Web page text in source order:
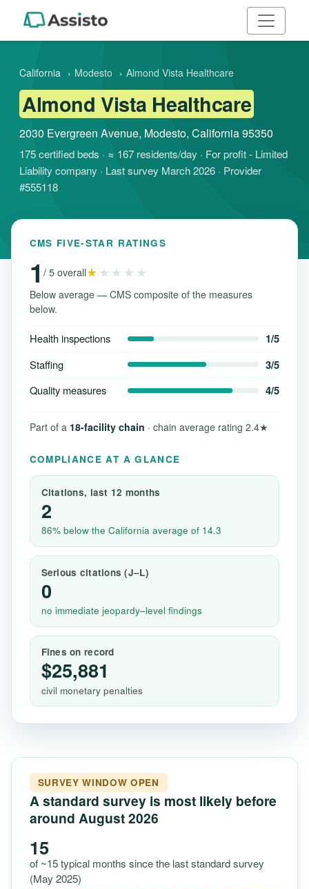
California › Modesto › Almond Vista Healthcare
Almond Vista Healthcare
2030 Evergreen Avenue, Modesto, California 95350
175 certified beds · ≈ 167 residents/day · For profit - Limited
Liability company · Last survey March 2026 · Provider
#555118
CMS FIVE-STAR RATINGS
1 / 5 overall★★★★★
Below average — CMS composite of the measures
below.
Health inspections 1/5
Staffing 3/5
Quality measures 4/5
Part of a 18-facility chain · chain average rating 2.4★
COMPLIANCE AT A GLANCE
Citations, last 12 months
2
86% below the California average of 14.3
Serious citations (J–L)
0
no immediate jeopardy–level findings
Fines on record
$25,881
civil monetary penalties
SURVEY WINDOW OPEN
A standard survey is most likely before
around August 2026
15
of ~15 typical months since the last standard survey
(May 2025)